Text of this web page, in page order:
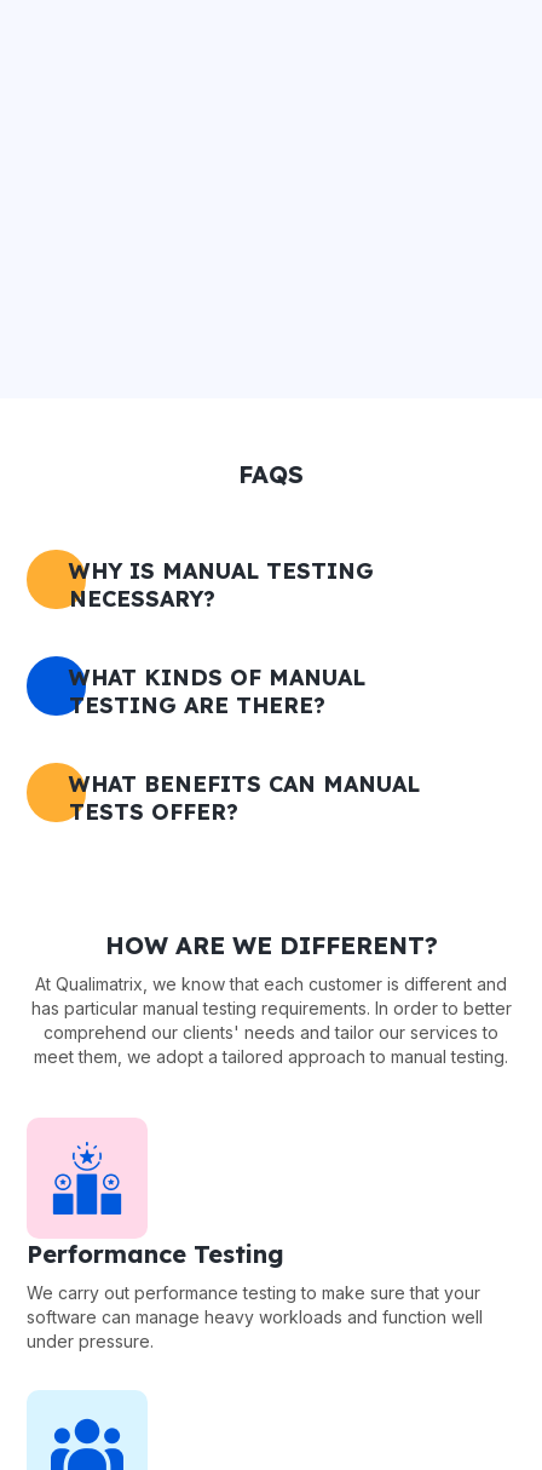
FAQS
WHY IS MANUAL TESTING
NECESSARY?
WHAT KINDS OF MANUAL
TESTING ARE THERE?
WHAT BENEFITS CAN MANUAL
TESTS OFFER?
HOW ARE WE DIFFERENT?
At Qualimatrix, we know that each customer is different and
has particular manual testing requirements. In order to better
comprehend our clients' needs and tailor our services to
meet them, we adopt a tailored approach to manual testing.
Performance Testing
We carry out performance testing to make sure that your
software can manage heavy workloads and function well
under pressure.